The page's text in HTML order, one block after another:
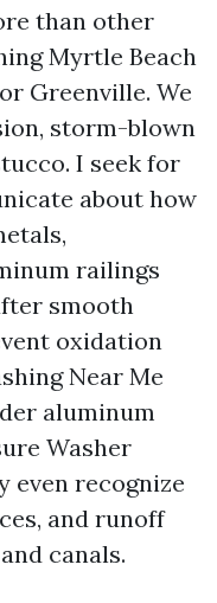
than other
Myrtle Beach
Greenville. We
storm-blown
I seek for
about how
railings
smooth
oxidation
Near Me
aluminum
Washer
even recognize
and runoff
canals.